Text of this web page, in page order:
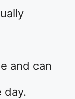
and can
day.